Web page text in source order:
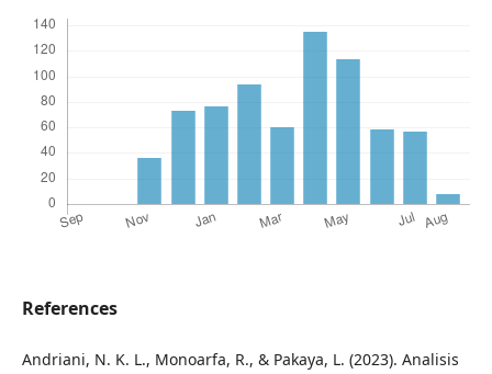
References
Andriani, N. K. L., Monoarfa, R., & Pakaya, L. (2023). Analisis